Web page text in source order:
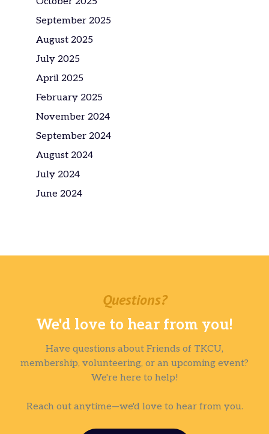
September 2025
August 2025
July 2025
April 2025
February 2025
November 2024
September 2024
August 2024
July 2024
June 2024
Questions?
We'd love to hear from you!
Have questions about Friends of TKCU,
membership, volunteering, or an upcoming event?
We're here to help!
Reach out anytime—we'd love to hear from you.